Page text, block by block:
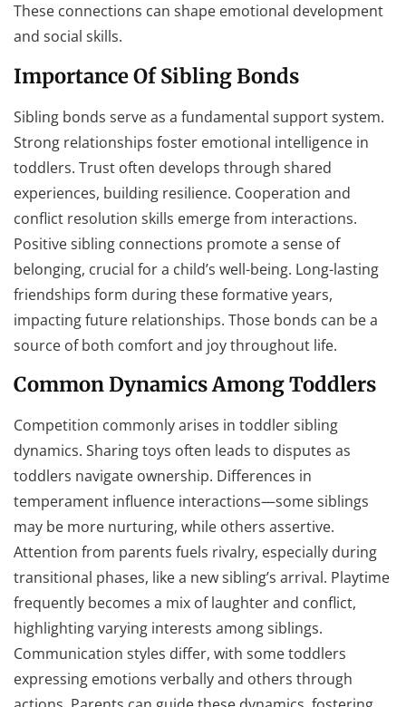
These connections can shape emotional development
and social skills.
Importance Of Sibling Bonds
Sibling bonds serve as a fundamental support system.
Strong relationships foster emotional intelligence in
toddlers. Trust often develops through shared
experiences, building resilience. Cooperation and
conflict resolution skills emerge from interactions.
Positive sibling connections promote a sense of
belonging, crucial for a child’s well-being. Long-lasting
friendships form during these formative years,
impacting future relationships. Those bonds can be a
source of both comfort and joy throughout life.
Common Dynamics Among Toddlers
Competition commonly arises in toddler sibling
dynamics. Sharing toys often leads to disputes as
toddlers navigate ownership. Differences in
temperament influence interactions—some siblings
may be more nurturing, while others assertive.
Attention from parents fuels rivalry, especially during
transitional phases, like a new sibling’s arrival. Playtime
frequently becomes a mix of laughter and conflict,
highlighting varying interests among siblings.
Communication styles differ, with some toddlers
expressing emotions verbally and others through